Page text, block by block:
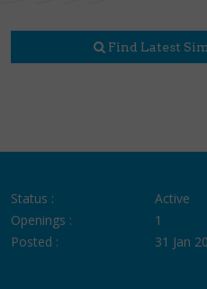
Find Latest
Status :
Active
Openings :
1
Posted :
31 Jan